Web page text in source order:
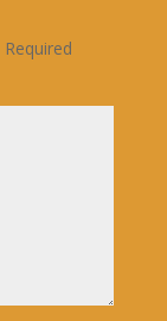
Required